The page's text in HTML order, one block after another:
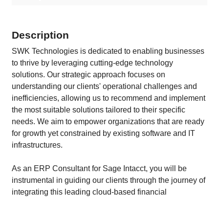
Description
SWK Technologies is dedicated to enabling businesses
to thrive by leveraging cutting-edge technology
solutions. Our strategic approach focuses on
understanding our clients' operational challenges and
inefficiencies, allowing us to recommend and implement
the most suitable solutions tailored to their specific
needs. We aim to empower organizations that are ready
for growth yet constrained by existing software and IT
infrastructures.
As an ERP Consultant for Sage Intacct, you will be
instrumental in guiding our clients through the journey of
integrating this leading cloud-based financial